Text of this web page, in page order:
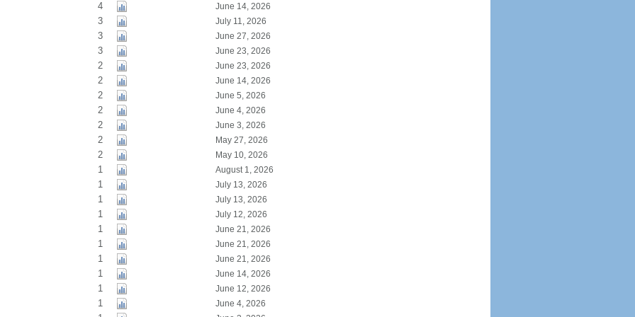
4 June 14, 2026
3 July 11, 2026
3 June 27, 2026
3 June 23, 2026
2 June 23, 2026
2 June 14, 2026
2 June 5, 2026
2 June 4, 2026
2 June 3, 2026
2 May 27, 2026
2 May 10, 2026
1 August 1, 2026
1 July 13, 2026
1 July 13, 2026
1 July 12, 2026
1 June 21, 2026
1 June 21, 2026
1 June 21, 2026
1 June 14, 2026
1 June 12, 2026
1 June 4, 2026